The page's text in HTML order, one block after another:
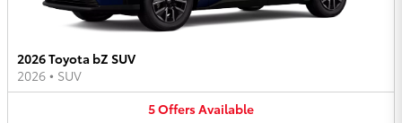
2026 Toyota bZ SUV
2026 • SUV
5OffersAvailable